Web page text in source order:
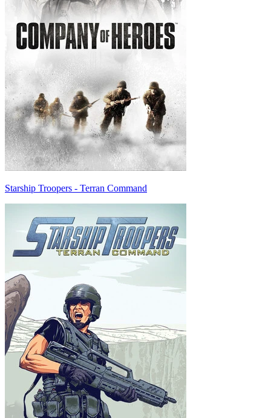
Starship Troopers - Terran Command